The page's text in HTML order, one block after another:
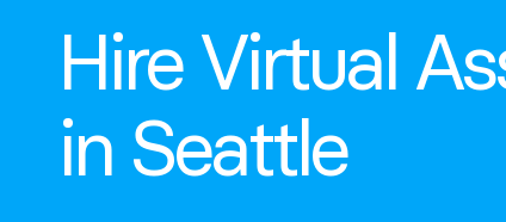
Hire Virtual
in Seattle